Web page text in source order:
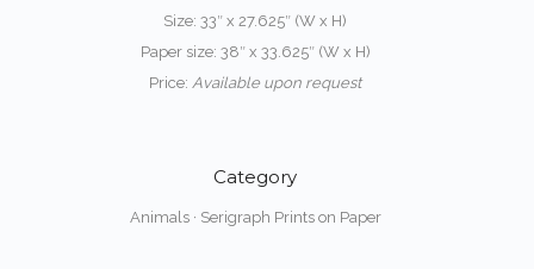
Size: 33″ x 27.625″ (W x H)
Paper size: 38″ x 33.625″ (W x H)
Price: Available upon request
Category
Animals· Serigraph Prints on Paper